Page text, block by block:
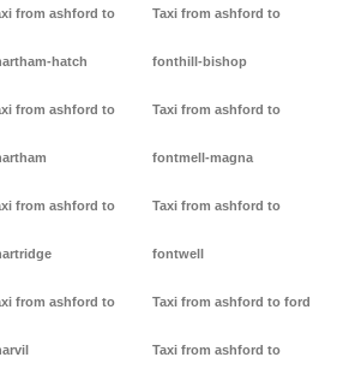
from ashford to
hatch
from ashford to
from ashford to
from ashford to
Taxi from ashford to
fonthill-bishop
Taxi from ashford to
fontmell-magna
Taxi from ashford to
fontwell
Taxi from ashford to ford
Taxi from ashford to